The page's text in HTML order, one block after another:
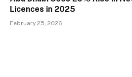
Licences in 2025
February 25, 2026